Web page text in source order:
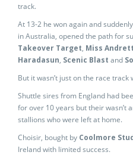
track.
At 13-2 he won again and
in Australia, opened the path for
Takeover Target, Miss
Haradasun, Scenic Blast and
But it wasn’t just on the race
Shuttle sires from England had
for over 10 years but their wasn’t
stallions who were left at home.
Choisir, bought by Coolmore
Ireland with limited success.